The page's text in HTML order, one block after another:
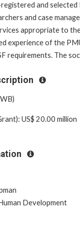
and selected
and case
appropriate to
experience of the
requirements. The
US$ 20.00 million
Development